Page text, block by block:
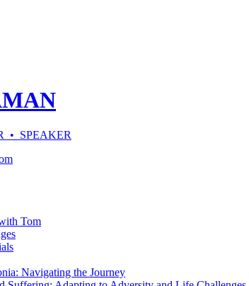
• SPEAKER
Tom
Navigating the Journey